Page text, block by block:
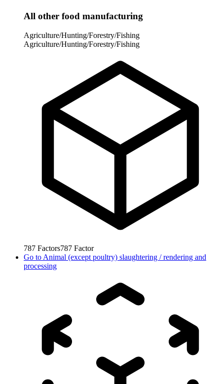
All other food manufacturing
Agriculture/Hunting/Forestry/Fishing
Agriculture/Hunting/Forestry/Fishing
787 Factors787 Factor
Go to Animal (except poultry) slaughtering / rendering and
processing